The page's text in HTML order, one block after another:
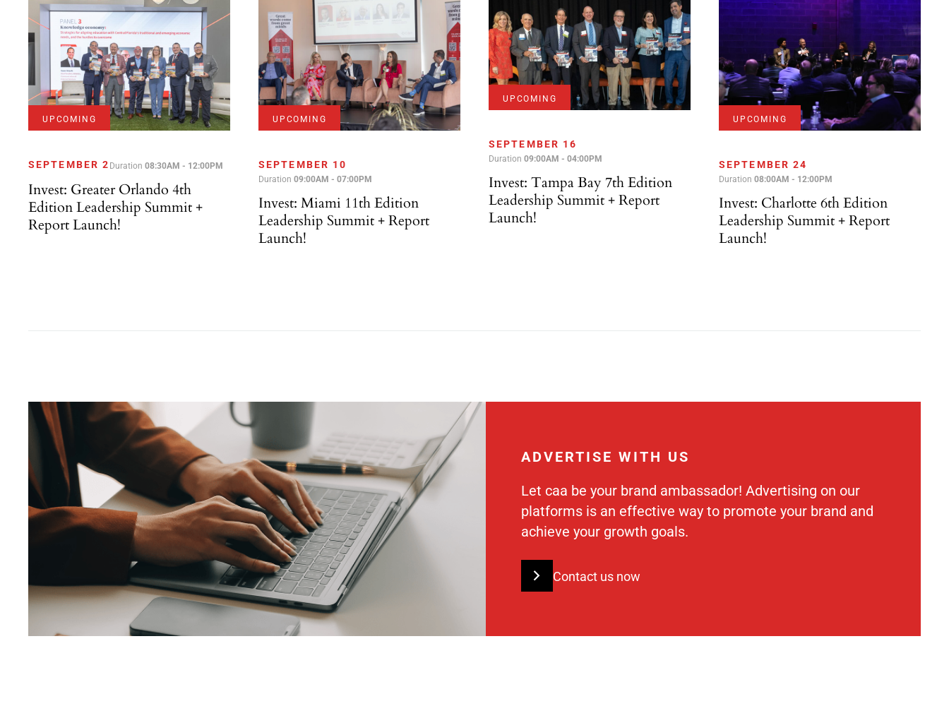
UPCOMING
SEPTEMBER 2 Duration08:30AM - 12:00PM
Invest: Greater Orlando 4th
Edition Leadership Summit +
Report Launch!
UPCOMING
SEPTEMBER 10
Duration 09:00AM - 07:00PM
Invest: Miami 11th Edition
Leadership Summit + Report
Launch!
UPCOMING
SEPTEMBER 16
Duration 09:00AM - 04:00PM
Invest: Tampa Bay 7th Edition
Leadership Summit + Report
Launch!
UPCOMING
SEPTEMBER 24
Duration 08:00AM - 12:00PM
Invest: Charlotte 6th Edition
Leadership Summit + Report
Launch!
ADVERTISE WITH US
Let caa be your brand ambassador! Advertising on our
platforms is an effective way to promote your brand and
achieve your growth goals.
Contact us now